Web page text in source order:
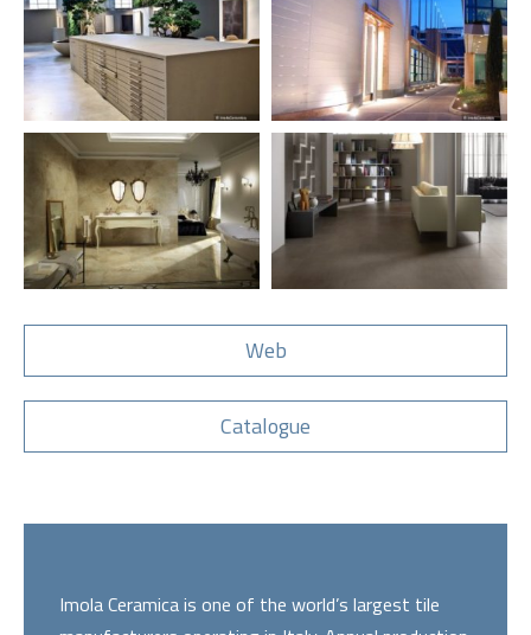
Imola Ceramica is one of the world’s largest tile
Web
Catalogue